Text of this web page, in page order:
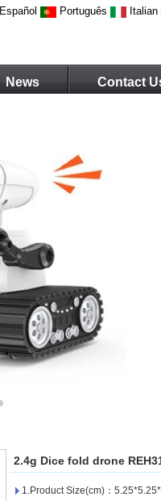
Español Português Italian
News Contact
2.4g Dice fold drone
1.Product Size(cm)：